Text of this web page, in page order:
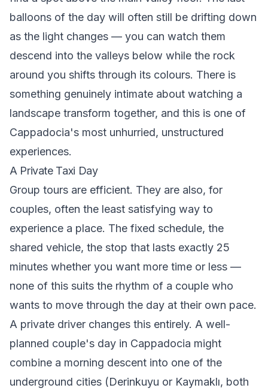
balloons of the day will often still be drifting down
as the light changes — you can watch them
descend into the valleys below while the rock
around you shifts through its colours. There is
something genuinely intimate about watching a
landscape transform together, and this is one of
Cappadocia's most unhurried, unstructured
experiences.
A Private Taxi Day
Group tours are efficient. They are also, for
couples, often the least satisfying way to
experience a place. The fixed schedule, the
shared vehicle, the stop that lasts exactly 25
minutes whether you want more time or less —
none of this suits the rhythm of a couple who
wants to move through the day at their own pace.
A private driver changes this entirely. A well-
planned couple's day in Cappadocia might
combine a morning descent into one of the
underground cities (Derinkuyu or Kaymaklı, both